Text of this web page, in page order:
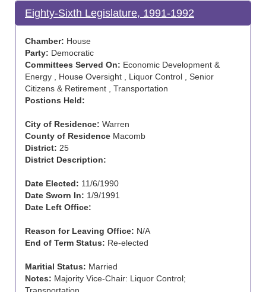
Eighty-Sixth Legislature, 1991-1992
Chamber: House
Party: Democratic
Committees Served On: Economic Development &
Energy , House Oversight , Liquor Control , Senior
Citizens & Retirement , Transportation
Postions Held:
City of Residence: Warren
County of Residence Macomb
District: 25
District Description:
Date Elected: 11/6/1990
Date Sworn In: 1/9/1991
Date Left Office:
Reason for Leaving Office: N/A
End of Term Status: Re-elected
Maritial Status: Married
Notes: Majority Vice-Chair: Liquor Control;